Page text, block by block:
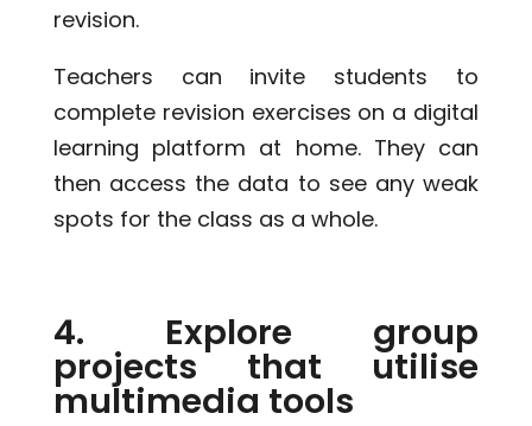
revision.
Teachers can invite students to
complete revision exercises on a digital
learning platform at home. They can
then access the data to see any weak
spots for the class as a whole.
4. Explore group
projects that utilise
multimedia tools